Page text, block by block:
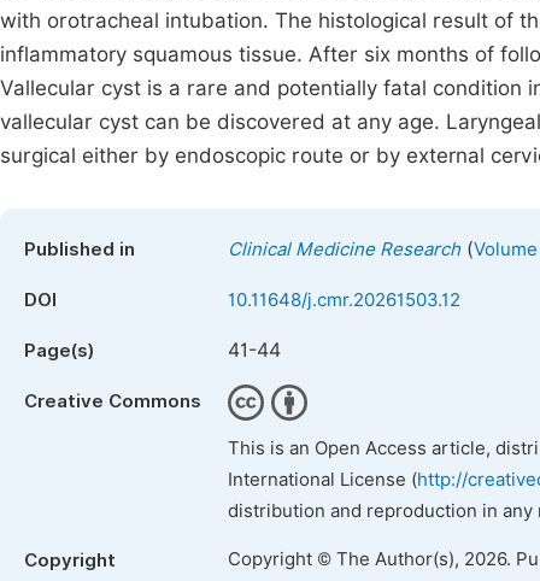
with orotracheal intubation. The histological result of
inflammatory squamous tissue. After six months of
Vallecular cyst is a rare and potentially fatal condition
vallecular cyst can be discovered at any age.
surgical either by endoscopic route or by external
Published in Clinical Medicine Research(
DOI 10.11648/j.cmr.20261503.12
Page(s) 41-44
Creative Commons
This is an Open Access article,
International License (http://
distribution and reproduction in
Copyright Copyright © The Author(s), 2026.